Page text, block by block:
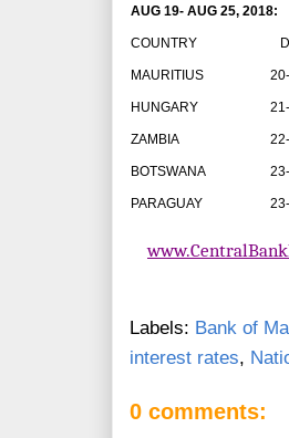
AUG 19- AUG 25, 2018:
COUNTRY
MAURITIUS
HUNGARY
ZAMBIA
BOTSWANA
PARAGUAY
Labels: Bank of
interest rates,
0 comments: